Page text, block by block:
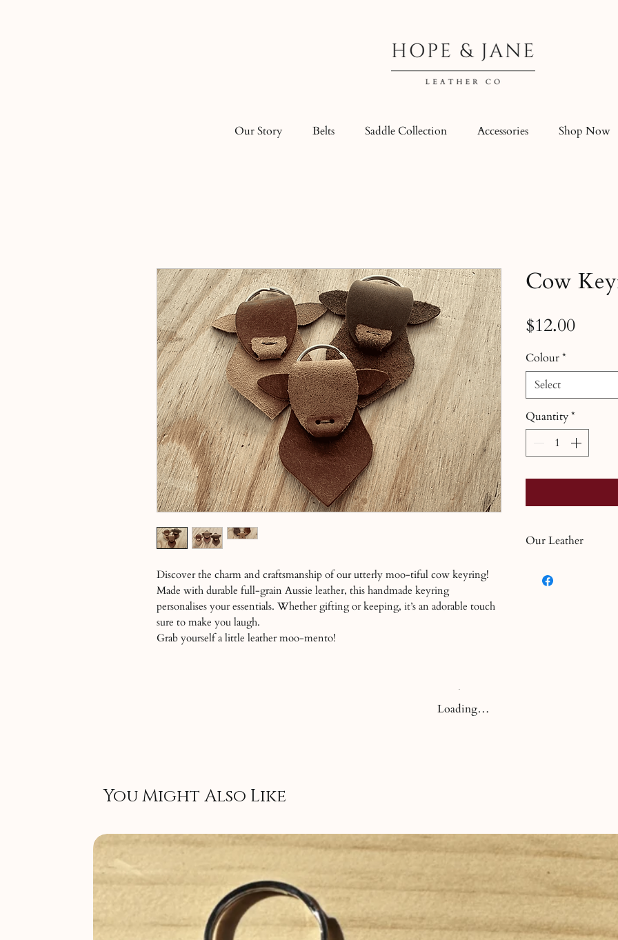
Our Story Belts Saddle Collection Accessories Shop Now
Discover the charm and craftsmanship of our utterly moo-tiful cow keyring!
Made with durable full-grain Aussie leather, this handmade keyring
personalises your essentials. Whether gifting or keeping, it’s an adorable touch
sure to make you laugh.
Grab yourself a little leather moo-mento!
Cow
$12.00Price
Colour*
Select
Quantity*
Our Leather
own
Loading…
You Might Also Like